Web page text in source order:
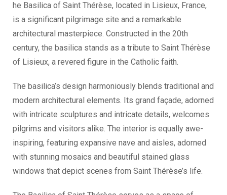
he Basilica of Saint Thérèse, located in Lisieux, France,
is a significant pilgrimage site and a remarkable
architectural masterpiece. Constructed in the 20th
century, the basilica stands as a tribute to Saint Thérèse
of Lisieux, a revered figure in the Catholic faith.
The basilica’s design harmoniously blends traditional and
modern architectural elements. Its grand façade, adorned
with intricate sculptures and intricate details, welcomes
pilgrims and visitors alike. The interior is equally awe-
inspiring, featuring expansive nave and aisles, adorned
with stunning mosaics and beautiful stained glass
windows that depict scenes from Saint Thérèse’s life.